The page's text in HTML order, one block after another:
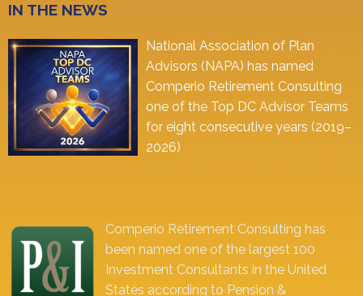
IN THE NEWS
National Association of Plan
Advisors (NAPA) has named
Comperio Retirement Consulting
one of the Top DC Advisor Teams
for eight consecutive years (2019–
2026)
Comperio Retirement Consulting has
been named one of the largest 100
Investment Consultants in the United
States according to Pension &